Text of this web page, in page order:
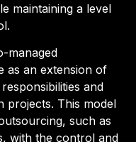
maintaining a level
managed
as an extension of
and
projects. This model
such as
with the control and